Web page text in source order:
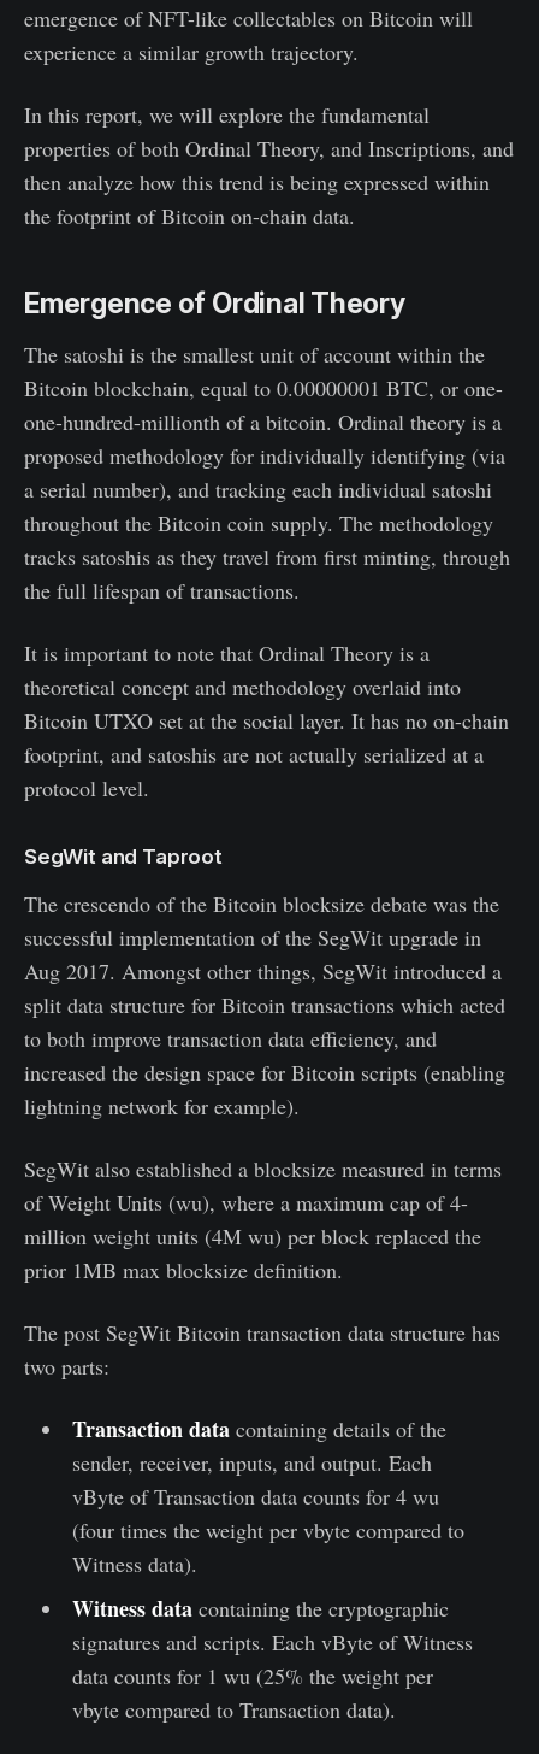
emergence of NFT-like collectables on Bitcoin will
experience a similar growth trajectory.
In this report, we will explore the fundamental
properties of both Ordinal Theory, and Inscriptions, and
then analyze how this trend is being expressed within
the footprint of Bitcoin on-chain data.
Emergence of Ordinal Theory
The satoshi is the smallest unit of account within the
Bitcoin blockchain, equal to 0.00000001 BTC, or one-
one-hundred-millionth of a bitcoin. Ordinal theory is a
proposed methodology for individually identifying (via
a serial number), and tracking each individual satoshi
throughout the Bitcoin coin supply. The methodology
tracks satoshis as they travel from first minting, through
the full lifespan of transactions.
It is important to note that Ordinal Theory is a
theoretical concept and methodology overlaid into
Bitcoin UTXO set at the social layer. It has no on-chain
footprint, and satoshis are not actually serialized at a
protocol level.
SegWit and Taproot
The crescendo of the Bitcoin blocksize debate was the
successful implementation of the SegWit upgrade in
Aug 2017. Amongst other things, SegWit introduced a
split data structure for Bitcoin transactions which acted
to both improve transaction data efficiency, and
increased the design space for Bitcoin scripts (enabling
lightning network for example).
SegWit also established a blocksize measured in terms
of Weight Units (wu), where a maximum cap of 4-
million weight units (4M wu) per block replaced the
prior 1MB max blocksize definition.
The post SegWit Bitcoin transaction data structure has
two parts:
Transaction datacontaining details of the
sender, receiver, inputs, and output. Each
vByte of Transaction data counts for 4 wu
(four times the weight per vbyte compared to
Witness data).
Witness datacontaining the cryptographic
signatures and scripts. Each vByte of Witness
data counts for 1 wu (25% the weight per
vbyte compared to Transaction data).